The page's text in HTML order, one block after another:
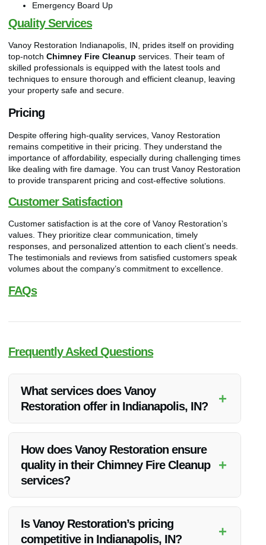
Emergency Board Up
Quality Services
Vanoy Restoration Indianapolis, IN, prides itself on providing
top-notch Chimney Fire Cleanup services. Their team of
skilled professionals is equipped with the latest tools and
techniques to ensure thorough and efficient cleanup, leaving
your property safe and secure.
Pricing
Despite offering high-quality services, Vanoy Restoration
remains competitive in their pricing. They understand the
importance of affordability, especially during challenging times
like dealing with fire damage. You can trust Vanoy Restoration
to provide transparent pricing and cost-effective solutions.
Customer Satisfaction
Customer satisfaction is at the core of Vanoy Restoration’s
values. They prioritize clear communication, timely
responses, and personalized attention to each client’s needs.
The testimonials and reviews from satisfied customers speak
volumes about the company’s commitment to excellence.
FAQs
Frequently Asked Questions
What services does Vanoy
Restoration offer in Indianapolis, IN?
+
Tree Removal, and Emergency Board Up in Indianapolis, IN.
How does Vanoy Restoration ensure
quality in their Chimney Fire Cleanup
services?
+
thorough and efficient cleanup.
Is Vanoy Restoration’s pricing
competitive in Indianapolis, IN?
+